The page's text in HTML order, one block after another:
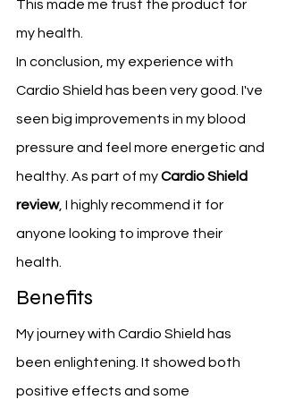
This made me trust the product for
my health.
In conclusion, my experience with
Cardio Shield has been very good. I've
seen big improvements in my blood
pressure and feel more energetic and
healthy. As part of my Cardio Shield
review, I highly recommend it for
anyone looking to improve their
health.
Benefits
My journey with Cardio Shield has
been enlightening. It showed both
positive effects and some